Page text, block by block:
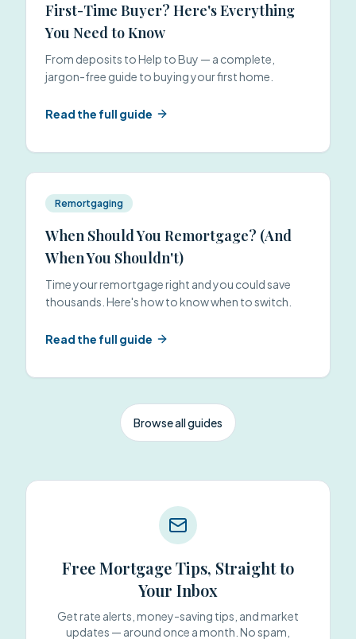
First-Time Buyer? Here's Everything
You Need to Know
From deposits to Help to Buy — a complete,
jargon-free guide to buying your first home.
Read the full guide
Remortgaging
When Should You Remortgage? (And
When You Shouldn't)
Time your remortgage right and you could save
thousands. Here's how to know when to switch.
Read the full guide
Browse all guides
Free Mortgage Tips, Straight to
Your Inbox
Get rate alerts, money-saving tips, and market
updates — around once a month. No spam,